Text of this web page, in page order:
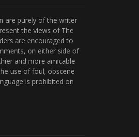
are purely of the writer
the views of The
are encouraged to
on either side of
and more amicable
use of foul, obscene
is prohibited on